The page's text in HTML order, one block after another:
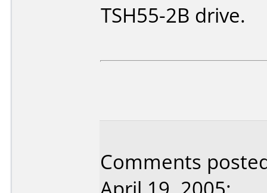
TSH55-2B drive.
Comments